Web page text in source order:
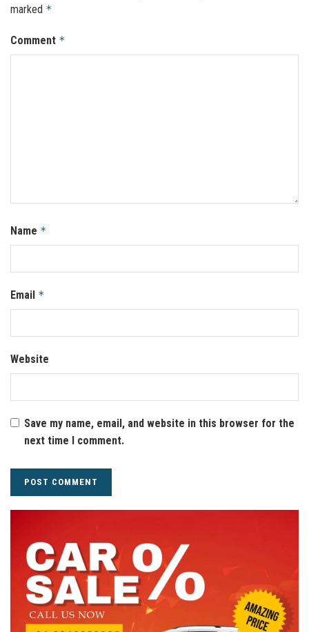
marked *
Comment *
Name *
Email *
Website
Save my name, email, and website in this browser for the
next time I comment.